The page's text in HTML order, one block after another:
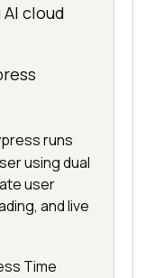
cloud
runs
using dual
user
and live
Time